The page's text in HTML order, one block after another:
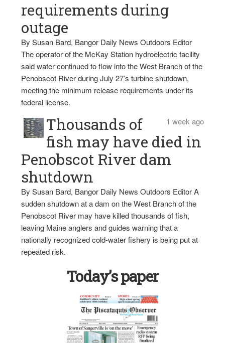
requirements during
outage
By Susan Bard, Bangor Daily News Outdoors Editor
The operator of the McKay Station hydroelectric facility
said water continued to flow into the West Branch of the
Penobscot River during July 27’s turbine shutdown,
meeting the minimum release requirements under its
federal license.
1 week ago
Thousands of
fish may have died in
Penobscot River dam
shutdown
By Susan Bard, Bangor Daily News Outdoors Editor A
sudden shutdown at a dam on the West Branch of the
Penobscot River may have killed thousands of fish,
leaving Maine anglers and guides warning that a
nationally recognized cold-water fishery is being put at
repeated risk.
Today’s paper